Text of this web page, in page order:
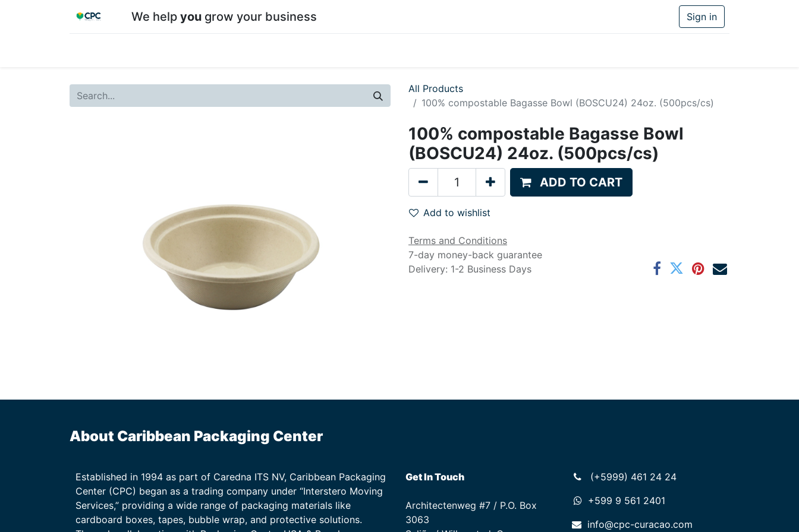
We help yougrow your business Sign in
All Products
100% compostable Bagasse Bowl (BOSCU24) 24oz. (500pcs/cs)
100% compostable Bagasse Bowl
(BOSCU24) 24oz. (500pcs/cs)
ADD TO CART
Add to wishlist
Terms and Conditions
7-day money-back guarantee
Delivery: 1-2 Business Days
About Caribbean Packaging Center
Established in 1994 as part of Caredna ITS NV, Caribbean Packaging
Center (CPC) began as a trading company under “Interstero Moving
Services,” providing a wide range of packaging materials like
cardboard boxes, tapes, bubble wrap, and protective solutions.
(+5999) 461 24 24
+599 9 561 2401
info@cpc-curacao.com
Get In Touch
Architectenweg #7 / P.O. Box
3063